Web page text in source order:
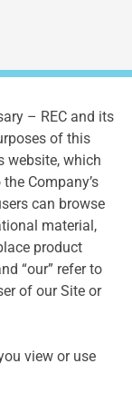
– REC and its
of this
website, which
the Company’s
can browse
material,
product
“our” refer to
of our Site or
view or use